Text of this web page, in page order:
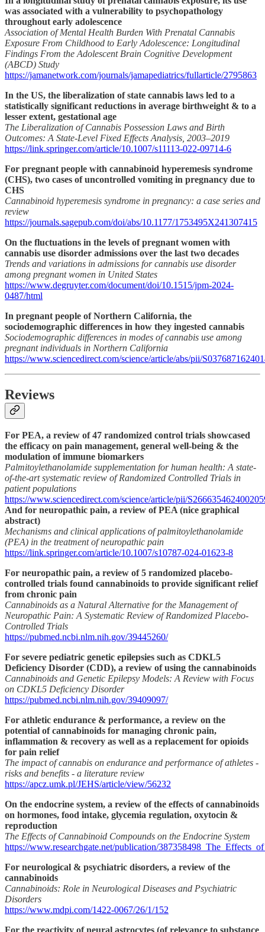
was associated with a vulnerability to psychopathology
throughout early adolescence
Association of Mental Health Burden With Prenatal Cannabis
Exposure From Childhood to Early Adolescence: Longitudinal
Findings From the Adolescent Brain Cognitive Development
(ABCD) Study
https://jamanetwork.com/journals/jamapediatrics/fullarticle/2795863
In the US, the liberalization of state cannabis laws led to a
statistically significant reductions in average birthweight & to a
lesser extent, gestational age
The Liberalization of Cannabis Possession Laws and Birth
Outcomes: A State-Level Fixed Effects Analysis, 2003–2019
https://link.springer.com/article/10.1007/s11113-022-09714-6
For pregnant people with cannabinoid hyperemesis syndrome
(CHS), two cases of uncontrolled vomiting in pregnancy due to
CHS
Cannabinoid hyperemesis syndrome in pregnancy: a case series and
review
https://journals.sagepub.com/doi/abs/10.1177/1753495X241307415
On the fluctuations in the levels of pregnant women with
cannabis use disorder admissions over the last two decades
Trends and variations in admissions for cannabis use disorder
among pregnant women in United States
https://www.degruyter.com/document/doi/10.1515/jpm-2024-
0487/html
In pregnant people of Northern California, the
sociodemographic differences in how they ingested cannabis
Sociodemographic differences in modes of cannabis use among
pregnant individuals in Northern California
https://www.sciencedirect.com/science/article/abs/pii/
Reviews
For PEA, a review of 47 randomized control trials showcased
the efficacy on pain management, general well-being & the
modulation of immune biomarkers
Palmitoylethanolamide supplementation for human health: A state-
of-the-art systematic review of Randomized Controlled Trials in
patient populations
https://www.sciencedirect.com/science/article/pii/
And for neuropathic pain, a review of PEA (nice graphical
abstract)
Mechanisms and clinical applications of palmitoylethanolamide
(PEA) in the treatment of neuropathic pain
https://link.springer.com/article/10.1007/s10787-024-01623-8
For neuropathic pain, a review of 5 randomized placebo-
controlled trials found cannabinoids to provide significant relief
from chronic pain
Cannabinoids as a Natural Alternative for the Management of
Neuropathic Pain: A Systematic Review of Randomized Placebo-
Controlled Trials
https://pubmed.ncbi.nlm.nih.gov/39445260/
For severe pediatric genetic epilepsies such as CDKL5
Deficiency Disorder (CDD), a review of using the cannabinoids
Cannabinoids and Genetic Epilepsy Models: A Review with Focus
on CDKL5 Deficiency Disorder
https://pubmed.ncbi.nlm.nih.gov/39409097/
For athletic endurance & performance, a review on the
potential of cannabinoids for managing chronic pain,
inflammation & recovery as well as a replacement for opioids
for pain relief
The impact of cannabis on endurance and performance of athletes -
risks and benefits - a literature review
https://apcz.umk.pl/JEHS/article/view/56232
On the endocrine system, a review of the effects of cannabinoids
on hormones, food intake, glycemia regulation, oxytocin &
reproduction
The Effects of Cannabinoid Compounds on the Endocrine System
https://www.researchgate.net/publication/
For neurological & psychiatric disorders, a review of the
cannabinoids
Cannabinoids: Role in Neurological Diseases and Psychiatric
Disorders
https://www.mdpi.com/1422-0067/26/1/152